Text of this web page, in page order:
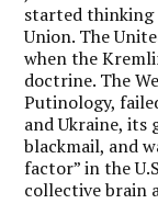
started thinking
Union. The
when the
doctrine. The
Putinology,
and Ukraine, its
blackmail, and
factor” in the
collective brain